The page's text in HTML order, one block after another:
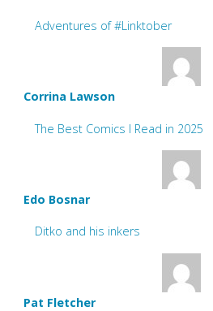
Adventures of #Linktober
Corrina Lawson
The Best Comics I Read in 2025
Edo Bosnar
Ditko and his inkers
Pat Fletcher